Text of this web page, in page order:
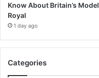
Know About Britain’s Model
Royal
1 day ago
Categories